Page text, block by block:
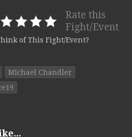
Rate this
Fight/Event
of This Fight/Event?
Michael Chandler